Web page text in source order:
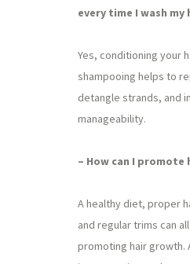
every time I wash my
Yes, conditioning your
shampooing helps to
detangle strands, and
manageability.
– How can I promote
A healthy diet, proper
and regular trims can
promoting hair growth.